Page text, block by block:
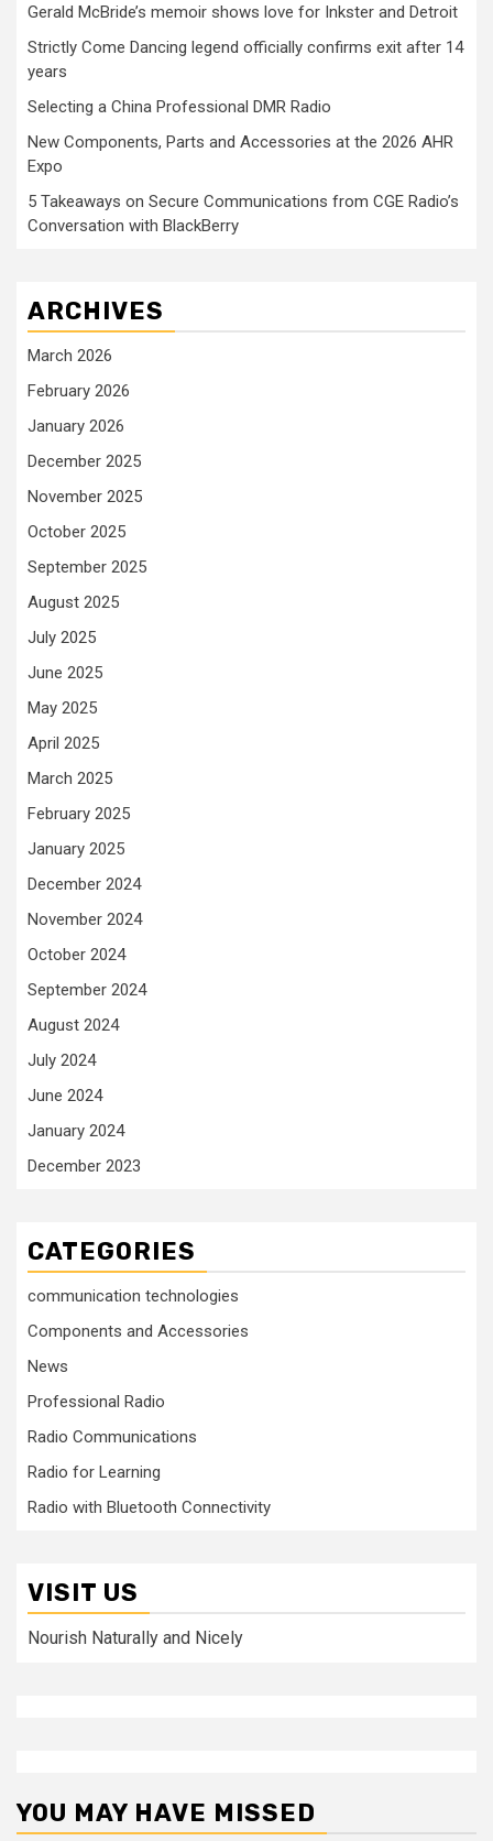
Gerald McBride’s memoir shows love for Inkster and Detroit
Strictly Come Dancing legend officially confirms exit after 14
years
Selecting a China Professional DMR Radio
New Components, Parts and Accessories at the 2026 AHR
Expo
5 Takeaways on Secure Communications from CGE Radio’s
Conversation with BlackBerry
ARCHIVES
March 2026
February 2026
January 2026
December 2025
November 2025
October 2025
September 2025
August 2025
July 2025
June 2025
May 2025
April 2025
March 2025
February 2025
January 2025
December 2024
November 2024
October 2024
September 2024
August 2024
July 2024
June 2024
January 2024
December 2023
CATEGORIES
communication technologies
Components and Accessories
News
Professional Radio
Radio Communications
Radio for Learning
Radio with Bluetooth Connectivity
VISIT US
Nourish Naturally and Nicely
YOU MAY HAVE MISSED